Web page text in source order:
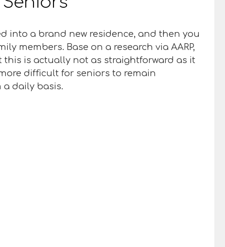
into a brand new residence, and then you
members. Base on a research via AARP,
this is actually not as straightforward as it
difficult for seniors to remain
daily basis.